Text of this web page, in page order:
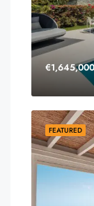
€1,645,000
FEATURED